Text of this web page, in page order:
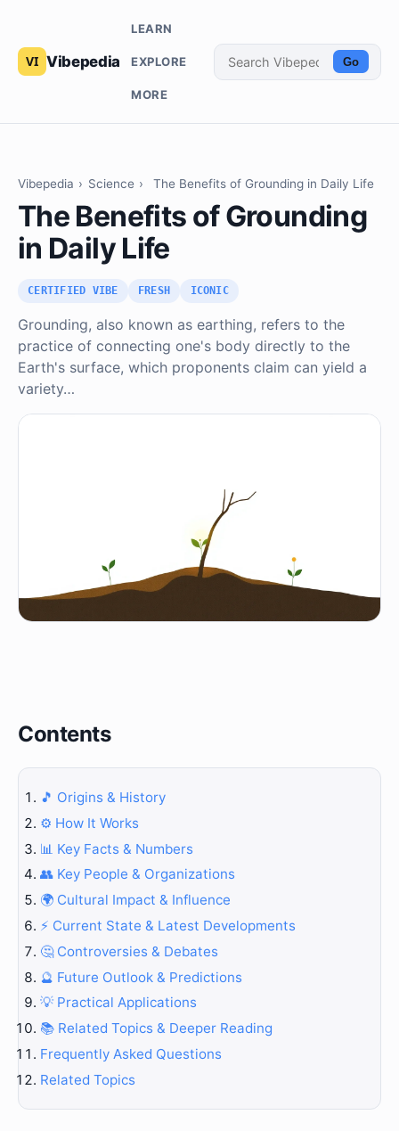
Vibepedia
LEARN
EXPLORE
MORE
Go
Vibepedia › Science › The Benefits of Grounding in Daily Life
The Benefits of Grounding
in Daily Life
CERTIFIED VIBE FRESH ICONIC
Grounding, also known as earthing, refers to the
practice of connecting one's body directly to the
Earth's surface, which proponents claim can yield a
variety…
Contents
🎵 Origins & History
⚙️ How It Works
📊 Key Facts & Numbers
👥 Key People & Organizations
🌍 Cultural Impact & Influence
⚡ Current State & Latest Developments
🤔 Controversies & Debates
🔮 Future Outlook & Predictions
💡 Practical Applications
📚 Related Topics & Deeper Reading
Frequently Asked Questions
Related Topics